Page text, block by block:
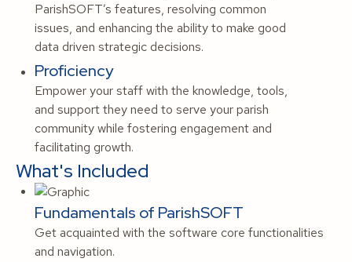
ParishSOFT’s features, resolving common
issues, and enhancing the ability to make good
data driven strategic decisions.
Proficiency
Empower your staff with the knowledge, tools,
and support they need to serve your parish
community while fostering engagement and
facilitating growth.
What's Included
Fundamentals of ParishSOFT
Get acquainted with the software core functionalities
and navigation.